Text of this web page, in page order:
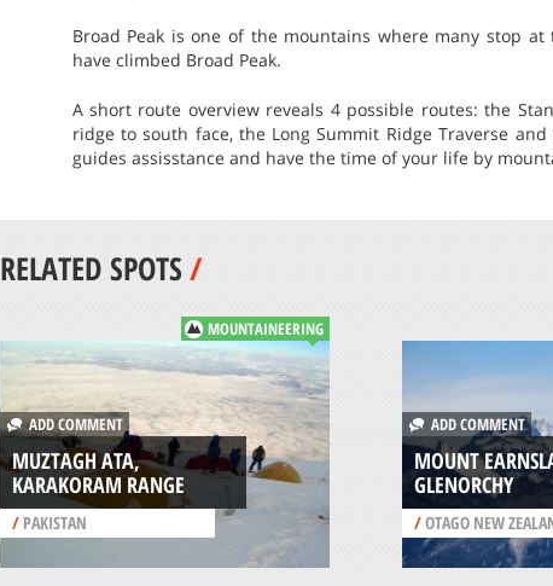
Broad Peak is one of the mountains where many stop
have climbed Broad Peak.
A short route overview reveals 4 possible routes: the
ridge to south face, the Long Summit Ridge Traverse
guides assisstance and have the time of your life by
RELATED SPOTS/
MOUNTAINEERING
ADD COMMENT
MUZTAGH ATA,
KARAKORAM RANGE
/PAKISTAN
ADD COMMENT
MOUNT
GLENORCHY
/OTAGO NEW